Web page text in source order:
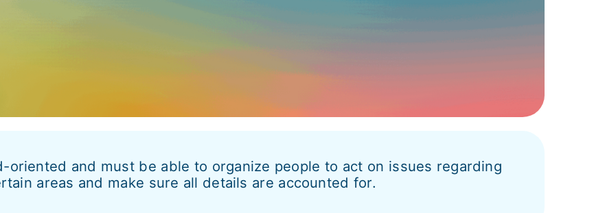
oriented and must be able to organize people to act on issues regarding
areas and make sure all details are accounted for.